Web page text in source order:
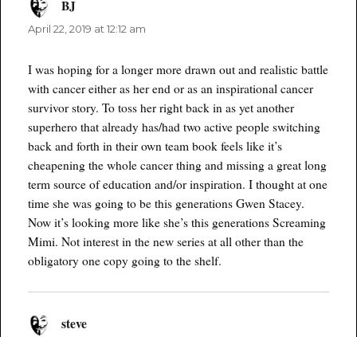
BJsays:
April 22, 2019 at 12:12 am
I was hoping for a longer more drawn out and realistic battle
with cancer either as her end or as an inspirational cancer
survivor story. To toss her right back in as yet another
superhero that already has/had two active people switching
back and forth in their own team book feels like it’s
cheapening the whole cancer thing and missing a great long
term source of education and/or inspiration. I thought at one
time she was going to be this generations Gwen Stacey.
Now it’s looking more like she’s this generations Screaming
Mimi. Not interest in the new series at all other than the
obligatory one copy going to the shelf.
stevesays: